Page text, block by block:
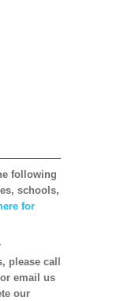
following
schools,
for
please call
email us
our